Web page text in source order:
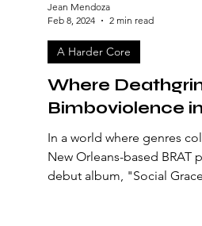
Where
Bimboviolence
In a world where genres
New Orleans-based BRAT
debut album, "Social
A Harder Core
Jean Mendoza
Feb 8, 2024
2 min read